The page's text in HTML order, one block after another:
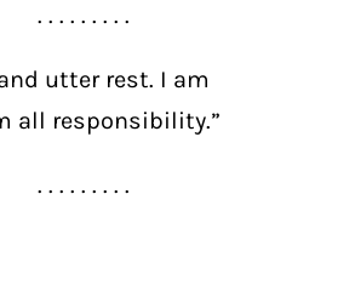
. . . . . . . . .
utter rest. I am
all responsibility.”
. . . . . . . . .